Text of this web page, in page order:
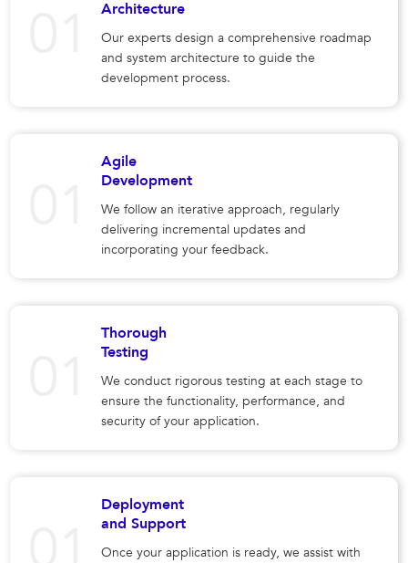
Architecture
Our experts design a comprehensive roadmap
and system architecture to guide the
development process.
Agile
Development
We follow an iterative approach, regularly
delivering incremental updates and
incorporating your feedback.
Thorough
Testing
We conduct rigorous testing at each stage to
ensure the functionality, performance, and
security of your application.
Deployment
and Support
Once your application is ready, we assist with